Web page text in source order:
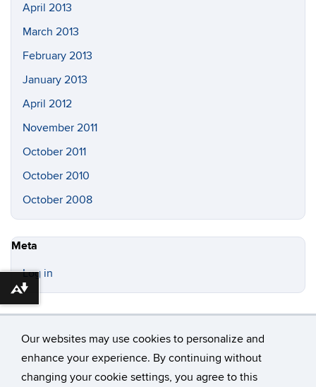
Our websites may use cookies to personalize and
enhance your experience. By continuing without
changing your cookie settings, you agree to this
April 2013
March 2013
February 2013
January 2013
April 2012
November 2011
October 2011
October 2010
October 2008
Meta
Log in
©University of Connecticut
Download alternative formats ...